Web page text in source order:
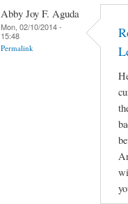
Abby Joy F. Aguda
Mon, 02/10/2014 -
15:48
Permalink